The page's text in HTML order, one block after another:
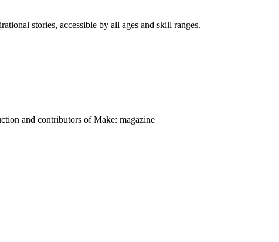
stories, accessible by all ages and skill ranges.
and contributors of Make: magazine